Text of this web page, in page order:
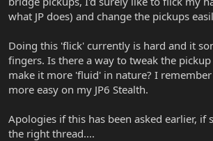
what JP does) and change the pickups
Doing this 'flick' currently is hard and it
fingers. Is there a way to tweak the
make it more 'fluid' in nature? I
more easy on my JP6 Stealth.
Apologies if this has been asked earlier, if
the right thread....